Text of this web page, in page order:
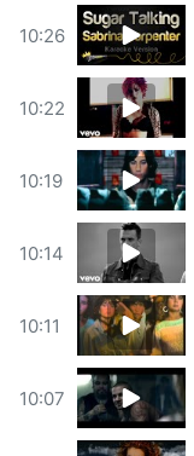
10:26
10:22
10:19
10:14
10:11
10:07